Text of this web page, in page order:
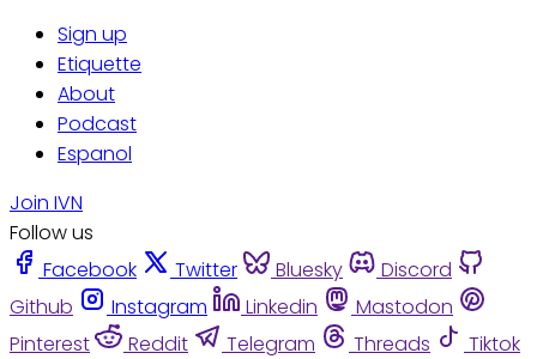
Sign up
Etiquette
About
Podcast
Espanol
Join IVN
Follow us
Facebook
Twitter Bluesky
Discord
Github
Instagram Linkedin
Mastodon
Pinterest
Reddit Telegram Threads
Tiktok